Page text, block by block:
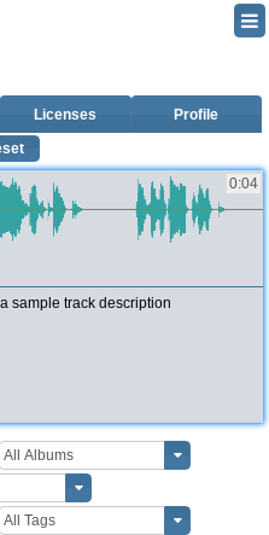
Licenses
Profile
0:04
sample track description